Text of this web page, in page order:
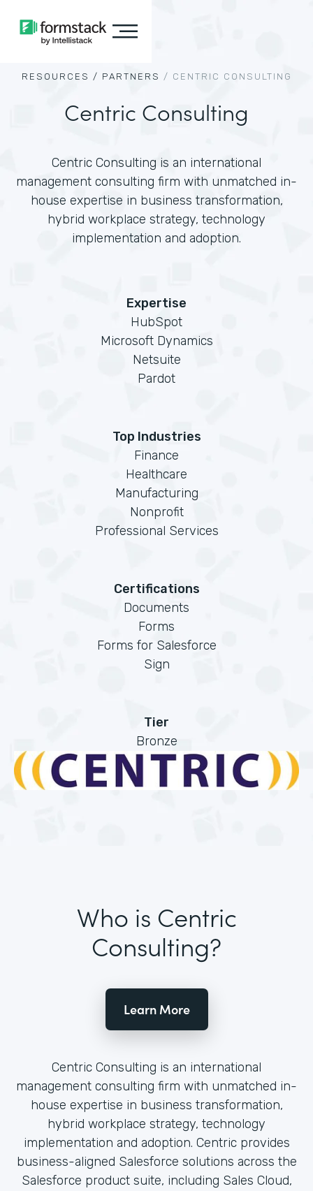
RESOURCES / PARTNERS / CENTRIC CONSULTING
Centric Consulting
Centric Consulting is an international
management consulting firm with unmatched in-
house expertise in business transformation,
hybrid workplace strategy, technology
implementation and adoption.
Expertise
HubSpot
Microsoft Dynamics
Netsuite
Pardot
Top Industries
Finance
Healthcare
Manufacturing
Nonprofit
Professional Services
Certifications
Documents
Forms
Forms for Salesforce
Sign
Tier
Bronze
Who is Centric
Consulting?
Learn More
Centric Consulting is an international
management consulting firm with unmatched in-
house expertise in business transformation,
hybrid workplace strategy, technology
implementation and adoption. Centric provides
business-aligned Salesforce solutions across the
Salesforce product suite, including Sales Cloud,